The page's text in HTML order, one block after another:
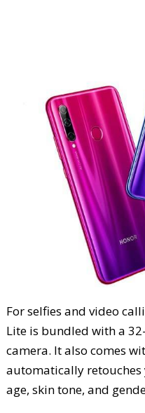
For selfies and video
Lite is bundled with a
camera. It also comes
automatically
age, skin tone, and